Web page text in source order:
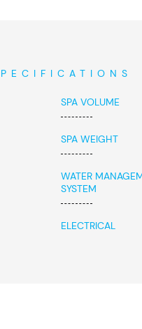
SPA VOLUME
SPA WEIGHT
WATER
SYSTEM
ELECTRICAL